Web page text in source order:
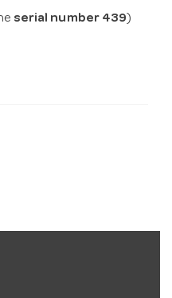
serial number 439)